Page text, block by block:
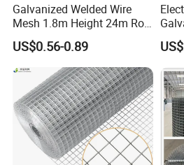
Why choose us ?
1.Professional &
years)
2.Professional design
team for your service
Galvanized Welded Wire
Mesh 1.8m Height 24m Roll
65X65mm Grid for
Veterinary Clinic Animal
Recovery Cage Flooring and
Kennel Tray Mesh
US$0.56-0.89